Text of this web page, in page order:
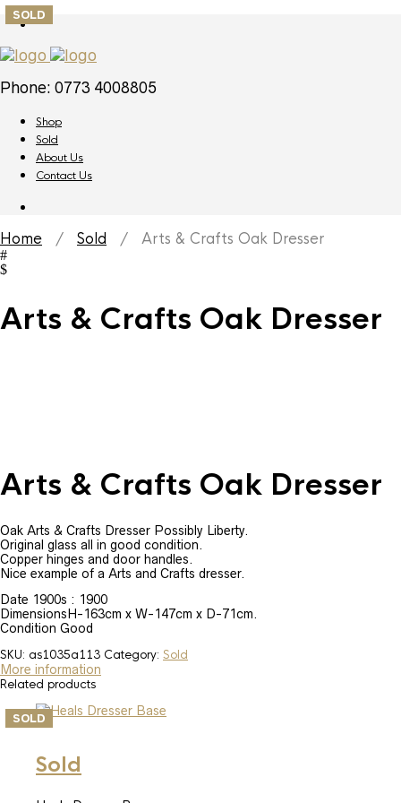
Phone: 0773 4008805
Shop
Sold
About Us
Contact Us
Home / Sold / Arts & Crafts Oak Dresser
Arts & Crafts Oak Dresser
SOLD
Arts & Crafts Oak Dresser
Oak Arts & Crafts Dresser Possibly Liberty.
Original glass all in good condition.
Copper hinges and door handles.
Nice example of a Arts and Crafts dresser.
Date 1900s : 1900
DimensionsH-163cm x W-147cm x D-71cm.
Condition Good
SKU: as1035a113 Category: Sold
More information
Related products
SOLD
Sold